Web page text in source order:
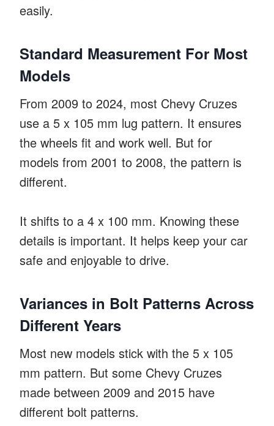
easily.
Standard Measurement For Most
Models
From 2009 to 2024, most Chevy Cruzes
use a 5 x 105 mm lug pattern. It ensures
the wheels fit and work well. But for
models from 2001 to 2008, the pattern is
different.
It shifts to a 4 x 100 mm. Knowing these
details is important. It helps keep your car
safe and enjoyable to drive.
Variances in Bolt Patterns Across
Different Years
Most new models stick with the 5 x 105
mm pattern. But some Chevy Cruzes
made between 2009 and 2015 have
different bolt patterns.